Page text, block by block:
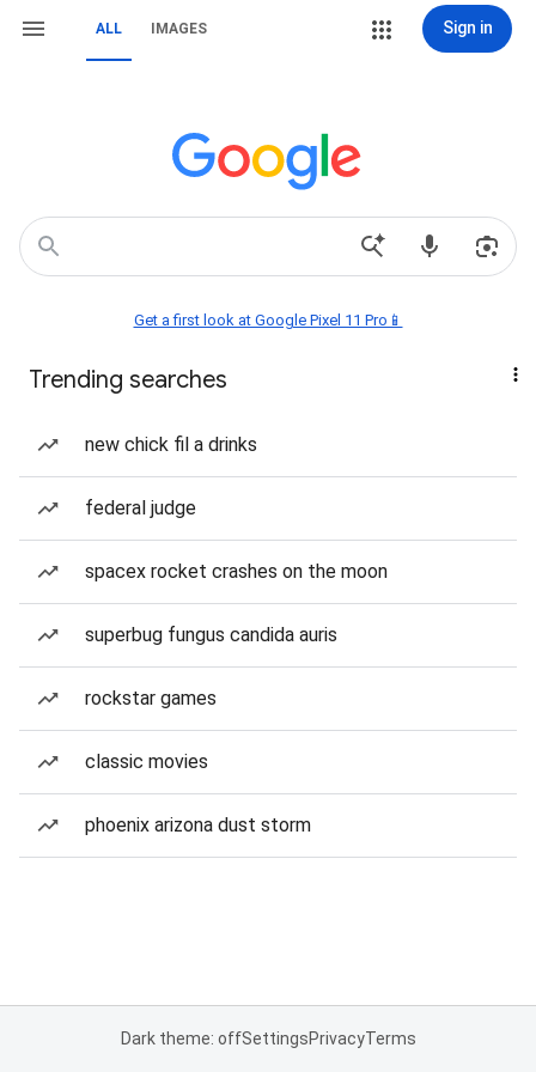
ALL IMAGES Sign in
Get a first look at Google Pixel 11 Pro📱
Trending searches
new chick fil a drinks
federal judge
spacex rocket crashes on the moon
superbug fungus candida auris
rockstar games
classic movies
phoenix arizona dust storm
Dark theme: offSettingsPrivacyTerms